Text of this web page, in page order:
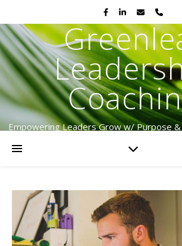
Empowering Leaders Grow w/ Purpose